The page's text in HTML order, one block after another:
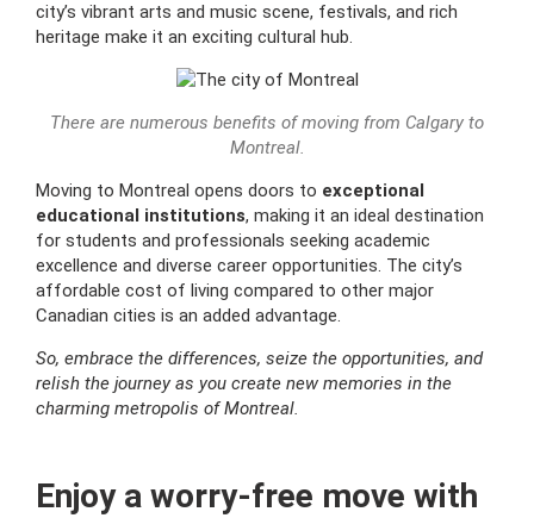
city’s vibrant arts and music scene, festivals, and rich
heritage make it an exciting cultural hub.
There are numerous benefits of moving from Calgary to
Montreal.
Moving to Montreal opens doors to exceptional
educational institutions, making it an ideal destination
for students and professionals seeking academic
excellence and diverse career opportunities. The city’s
affordable cost of living compared to other major
Canadian cities is an added advantage.
So, embrace the differences, seize the opportunities, and
relish the journey as you create new memories in the
charming metropolis of Montreal.
Enjoy a worry-free move with